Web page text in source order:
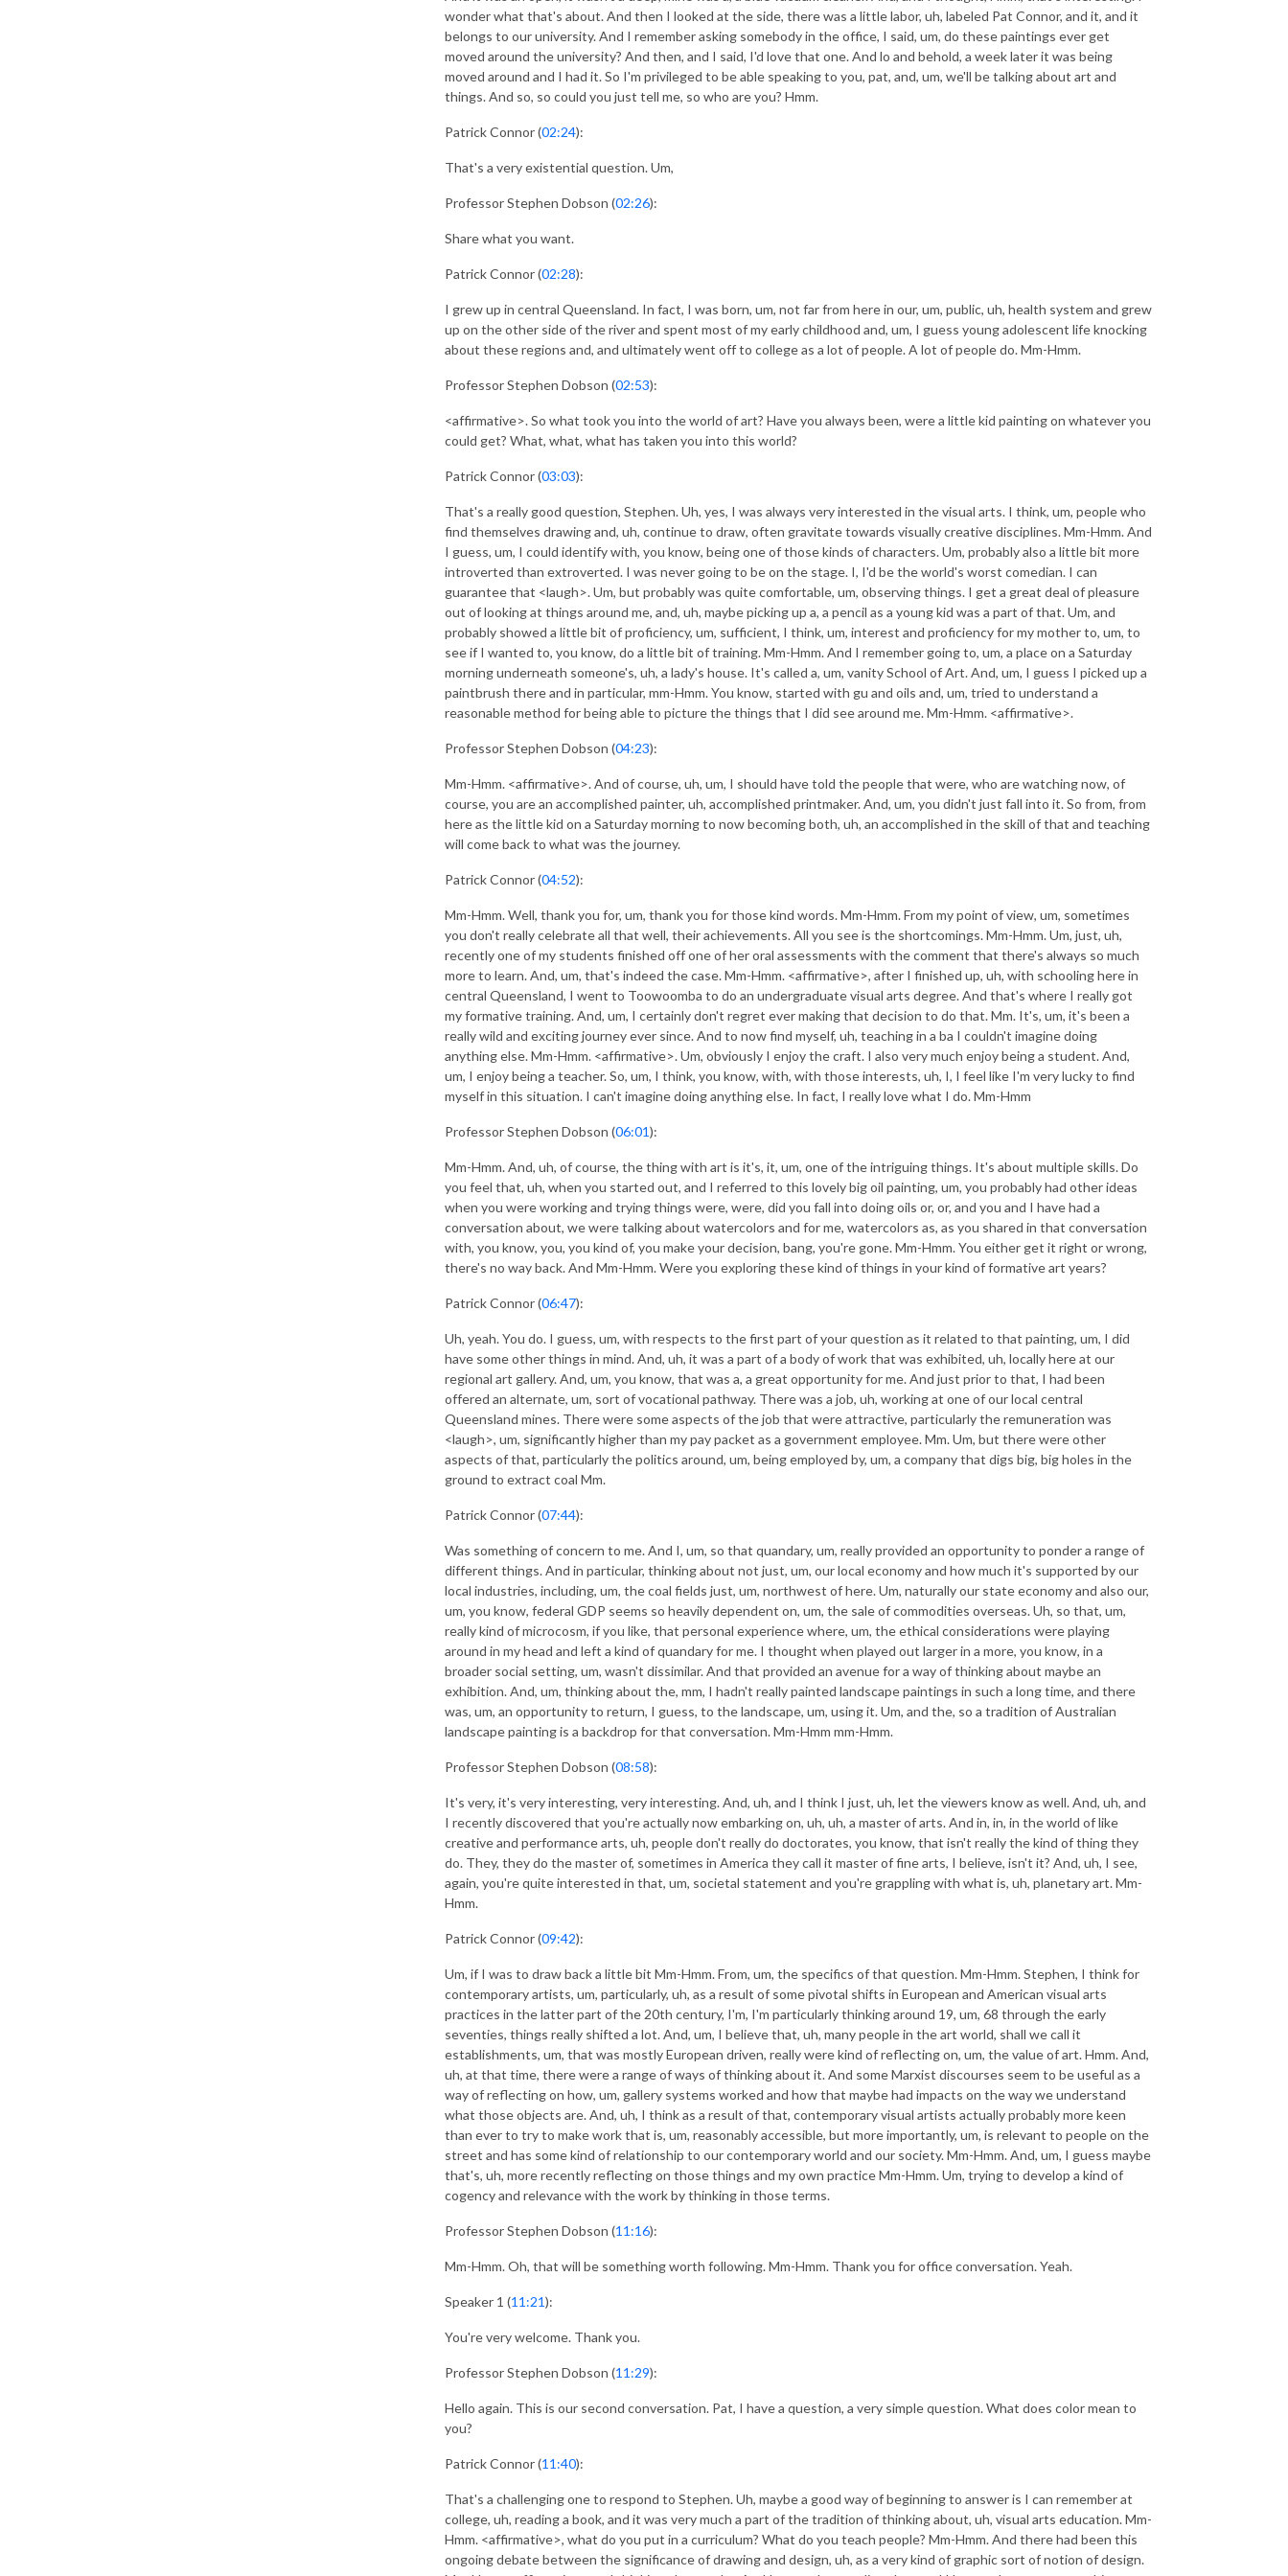
wonder what that's about. And then I looked at the side, there was a little labor, uh, labeled Pat Connor, and it, and it
belongs to our university. And I remember asking somebody in the office, I said, um, do these paintings ever get
moved around the university? And then, and I said, I'd love that one. And lo and behold, a week later it was being
moved around and I had it. So I'm privileged to be able speaking to you, pat, and, um, we'll be talking about art and
things. And so, so could you just tell me, so who are you? Hmm.
Patrick Connor (02:24):
That's a very existential question. Um,
Professor Stephen Dobson (02:26):
Share what you want.
Patrick Connor (02:28):
I grew up in central Queensland. In fact, I was born, um, not far from here in our, um, public, uh, health system and grew
up on the other side of the river and spent most of my early childhood and, um, I guess young adolescent life knocking
about these regions and, and ultimately went off to college as a lot of people. A lot of people do. Mm-Hmm.
Professor Stephen Dobson (02:53):
<affirmative>. So what took you into the world of art? Have you always been, were a little kid painting on whatever you
could get? What, what, what has taken you into this world?
Patrick Connor (03:03):
That's a really good question, Stephen. Uh, yes, I was always very interested in the visual arts. I think, um, people who
find themselves drawing and, uh, continue to draw, often gravitate towards visually creative disciplines. Mm-Hmm. And
I guess, um, I could identify with, you know, being one of those kinds of characters. Um, probably also a little bit more
introverted than extroverted. I was never going to be on the stage. I, I'd be the world's worst comedian. I can
guarantee that <laugh>. Um, but probably was quite comfortable, um, observing things. I get a great deal of pleasure
out of looking at things around me, and, uh, maybe picking up a, a pencil as a young kid was a part of that. Um, and
probably showed a little bit of proficiency, um, sufficient, I think, um, interest and proficiency for my mother to, um, to
see if I wanted to, you know, do a little bit of training. Mm-Hmm. And I remember going to, um, a place on a Saturday
morning underneath someone's, uh, a lady's house. It's called a, um, vanity School of Art. And, um, I guess I picked up a
paintbrush there and in particular, mm-Hmm. You know, started with gu and oils and, um, tried to understand a
reasonable method for being able to picture the things that I did see around me. Mm-Hmm. <affirmative>.
Professor Stephen Dobson (04:23):
Mm-Hmm. <affirmative>. And of course, uh, um, I should have told the people that were, who are watching now, of
course, you are an accomplished painter, uh, accomplished printmaker. And, um, you didn't just fall into it. So from, from
here as the little kid on a Saturday morning to now becoming both, uh, an accomplished in the skill of that and teaching
will come back to what was the journey.
Patrick Connor (04:52):
Mm-Hmm. Well, thank you for, um, thank you for those kind words. Mm-Hmm. From my point of view, um, sometimes
you don't really celebrate all that well, their achievements. All you see is the shortcomings. Mm-Hmm. Um, just, uh,
recently one of my students finished off one of her oral assessments with the comment that there's always so much
more to learn. And, um, that's indeed the case. Mm-Hmm. <affirmative>, after I finished up, uh, with schooling here in
central Queensland, I went to Toowoomba to do an undergraduate visual arts degree. And that's where I really got
my formative training. And, um, I certainly don't regret ever making that decision to do that. Mm. It's, um, it's been a
really wild and exciting journey ever since. And to now find myself, uh, teaching in a ba I couldn't imagine doing
anything else. Mm-Hmm. <affirmative>. Um, obviously I enjoy the craft. I also very much enjoy being a student. And,
um, I enjoy being a teacher. So, um, I think, you know, with, with those interests, uh, I, I feel like I'm very lucky to find
myself in this situation. I can't imagine doing anything else. In fact, I really love what I do. Mm-Hmm
Professor Stephen Dobson (06:01):
Mm-Hmm. And, uh, of course, the thing with art is it's, it, um, one of the intriguing things. It's about multiple skills. Do
you feel that, uh, when you started out, and I referred to this lovely big oil painting, um, you probably had other ideas
when you were working and trying things were, were, did you fall into doing oils or, or, and you and I have had a
conversation about, we were talking about watercolors and for me, watercolors as, as you shared in that conversation
with, you know, you, you kind of, you make your decision, bang, you're gone. Mm-Hmm. You either get it right or wrong,
there's no way back. And Mm-Hmm. Were you exploring these kind of things in your kind of formative art years?
Patrick Connor (06:47):
Uh, yeah. You do. I guess, um, with respects to the first part of your question as it related to that painting, um, I did
have some other things in mind. And, uh, it was a part of a body of work that was exhibited, uh, locally here at our
regional art gallery. And, um, you know, that was a, a great opportunity for me. And just prior to that, I had been
offered an alternate, um, sort of vocational pathway. There was a job, uh, working at one of our local central
Queensland mines. There were some aspects of the job that were attractive, particularly the remuneration was
<laugh>, um, significantly higher than my pay packet as a government employee. Mm. Um, but there were other
aspects of that, particularly the politics around, um, being employed by, um, a company that digs big, big holes in the
ground to extract coal Mm.
Patrick Connor (07:44):
Was something of concern to me. And I, um, so that quandary, um, really provided an opportunity to ponder a range of
different things. And in particular, thinking about not just, um, our local economy and how much it's supported by our
local industries, including, um, the coal fields just, um, northwest of here. Um, naturally our state economy and also our,
um, you know, federal GDP seems so heavily dependent on, um, the sale of commodities overseas. Uh, so that, um,
really kind of microcosm, if you like, that personal experience where, um, the ethical considerations were playing
around in my head and left a kind of quandary for me. I thought when played out larger in a more, you know, in a
broader social setting, um, wasn't dissimilar. And that provided an avenue for a way of thinking about maybe an
exhibition. And, um, thinking about the, mm, I hadn't really painted landscape paintings in such a long time, and there
was, um, an opportunity to return, I guess, to the landscape, um, using it. Um, and the, so a tradition of Australian
landscape painting is a backdrop for that conversation. Mm-Hmm mm-Hmm.
Professor Stephen Dobson (08:58):
It's very, it's very interesting, very interesting. And, uh, and I think I just, uh, let the viewers know as well. And, uh, and
I recently discovered that you're actually now embarking on, uh, uh, a master of arts. And in, in, in the world of like
creative and performance arts, uh, people don't really do doctorates, you know, that isn't really the kind of thing they
do. They, they do the master of, sometimes in America they call it master of fine arts, I believe, isn't it? And, uh, I see,
again, you're quite interested in that, um, societal statement and you're grappling with what is, uh, planetary art. Mm-
Hmm.
Patrick Connor (09:42):
Um, if I was to draw back a little bit Mm-Hmm. From, um, the specifics of that question. Mm-Hmm. Stephen, I think for
contemporary artists, um, particularly, uh, as a result of some pivotal shifts in European and American visual arts
practices in the latter part of the 20th century, I'm, I'm particularly thinking around 19, um, 68 through the early
seventies, things really shifted a lot. And, um, I believe that, uh, many people in the art world, shall we call it
establishments, um, that was mostly European driven, really were kind of reflecting on, um, the value of art. Hmm. And,
uh, at that time, there were a range of ways of thinking about it. And some Marxist discourses seem to be useful as a
way of reflecting on how, um, gallery systems worked and how that maybe had impacts on the way we understand
what those objects are. And, uh, I think as a result of that, contemporary visual artists actually probably more keen
than ever to try to make work that is, um, reasonably accessible, but more importantly, um, is relevant to people on the
street and has some kind of relationship to our contemporary world and our society. Mm-Hmm. And, um, I guess maybe
that's, uh, more recently reflecting on those things and my own practice Mm-Hmm. Um, trying to develop a kind of
cogency and relevance with the work by thinking in those terms.
Professor Stephen Dobson (11:16):
Mm-Hmm. Oh, that will be something worth following. Mm-Hmm. Thank you for office conversation. Yeah.
Speaker 1 (11:21):
You're very welcome. Thank you.
Professor Stephen Dobson (11:29):
Hello again. This is our second conversation. Pat, I have a question, a very simple question. What does color mean to
you?
Patrick Connor (11:40):
That's a challenging one to respond to Stephen. Uh, maybe a good way of beginning to answer is I can remember at
college, uh, reading a book, and it was very much a part of the tradition of thinking about, uh, visual arts education. Mm-
Hmm. <affirmative>, what do you put in a curriculum? What do you teach people? Mm-Hmm. And there had been this
ongoing debate between the significance of drawing and design, uh, as a very kind of graphic sort of notion of design.